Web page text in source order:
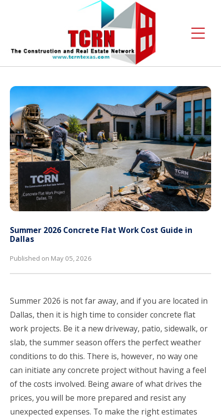
About Us
Services
Gallery
Contact
Blogs
Free Enquiry +1 (972) 481-4219
Summer 2026 Concrete Flat Work Cost Guide in
Dallas
Published on May 05, 2026
Summer 2026 is not far away, and if you are located in
Dallas, then it is high time to consider concrete flat
work projects. Be it a new driveway, patio, sidewalk, or
slab, the summer season offers the perfect weather
conditions to do this. There is, however, no way one
can initiate any concrete project without having a feel
of the costs involved. Being aware of what drives the
prices, you will be more prepared and resist any
unexpected expenses. To make the right estimates